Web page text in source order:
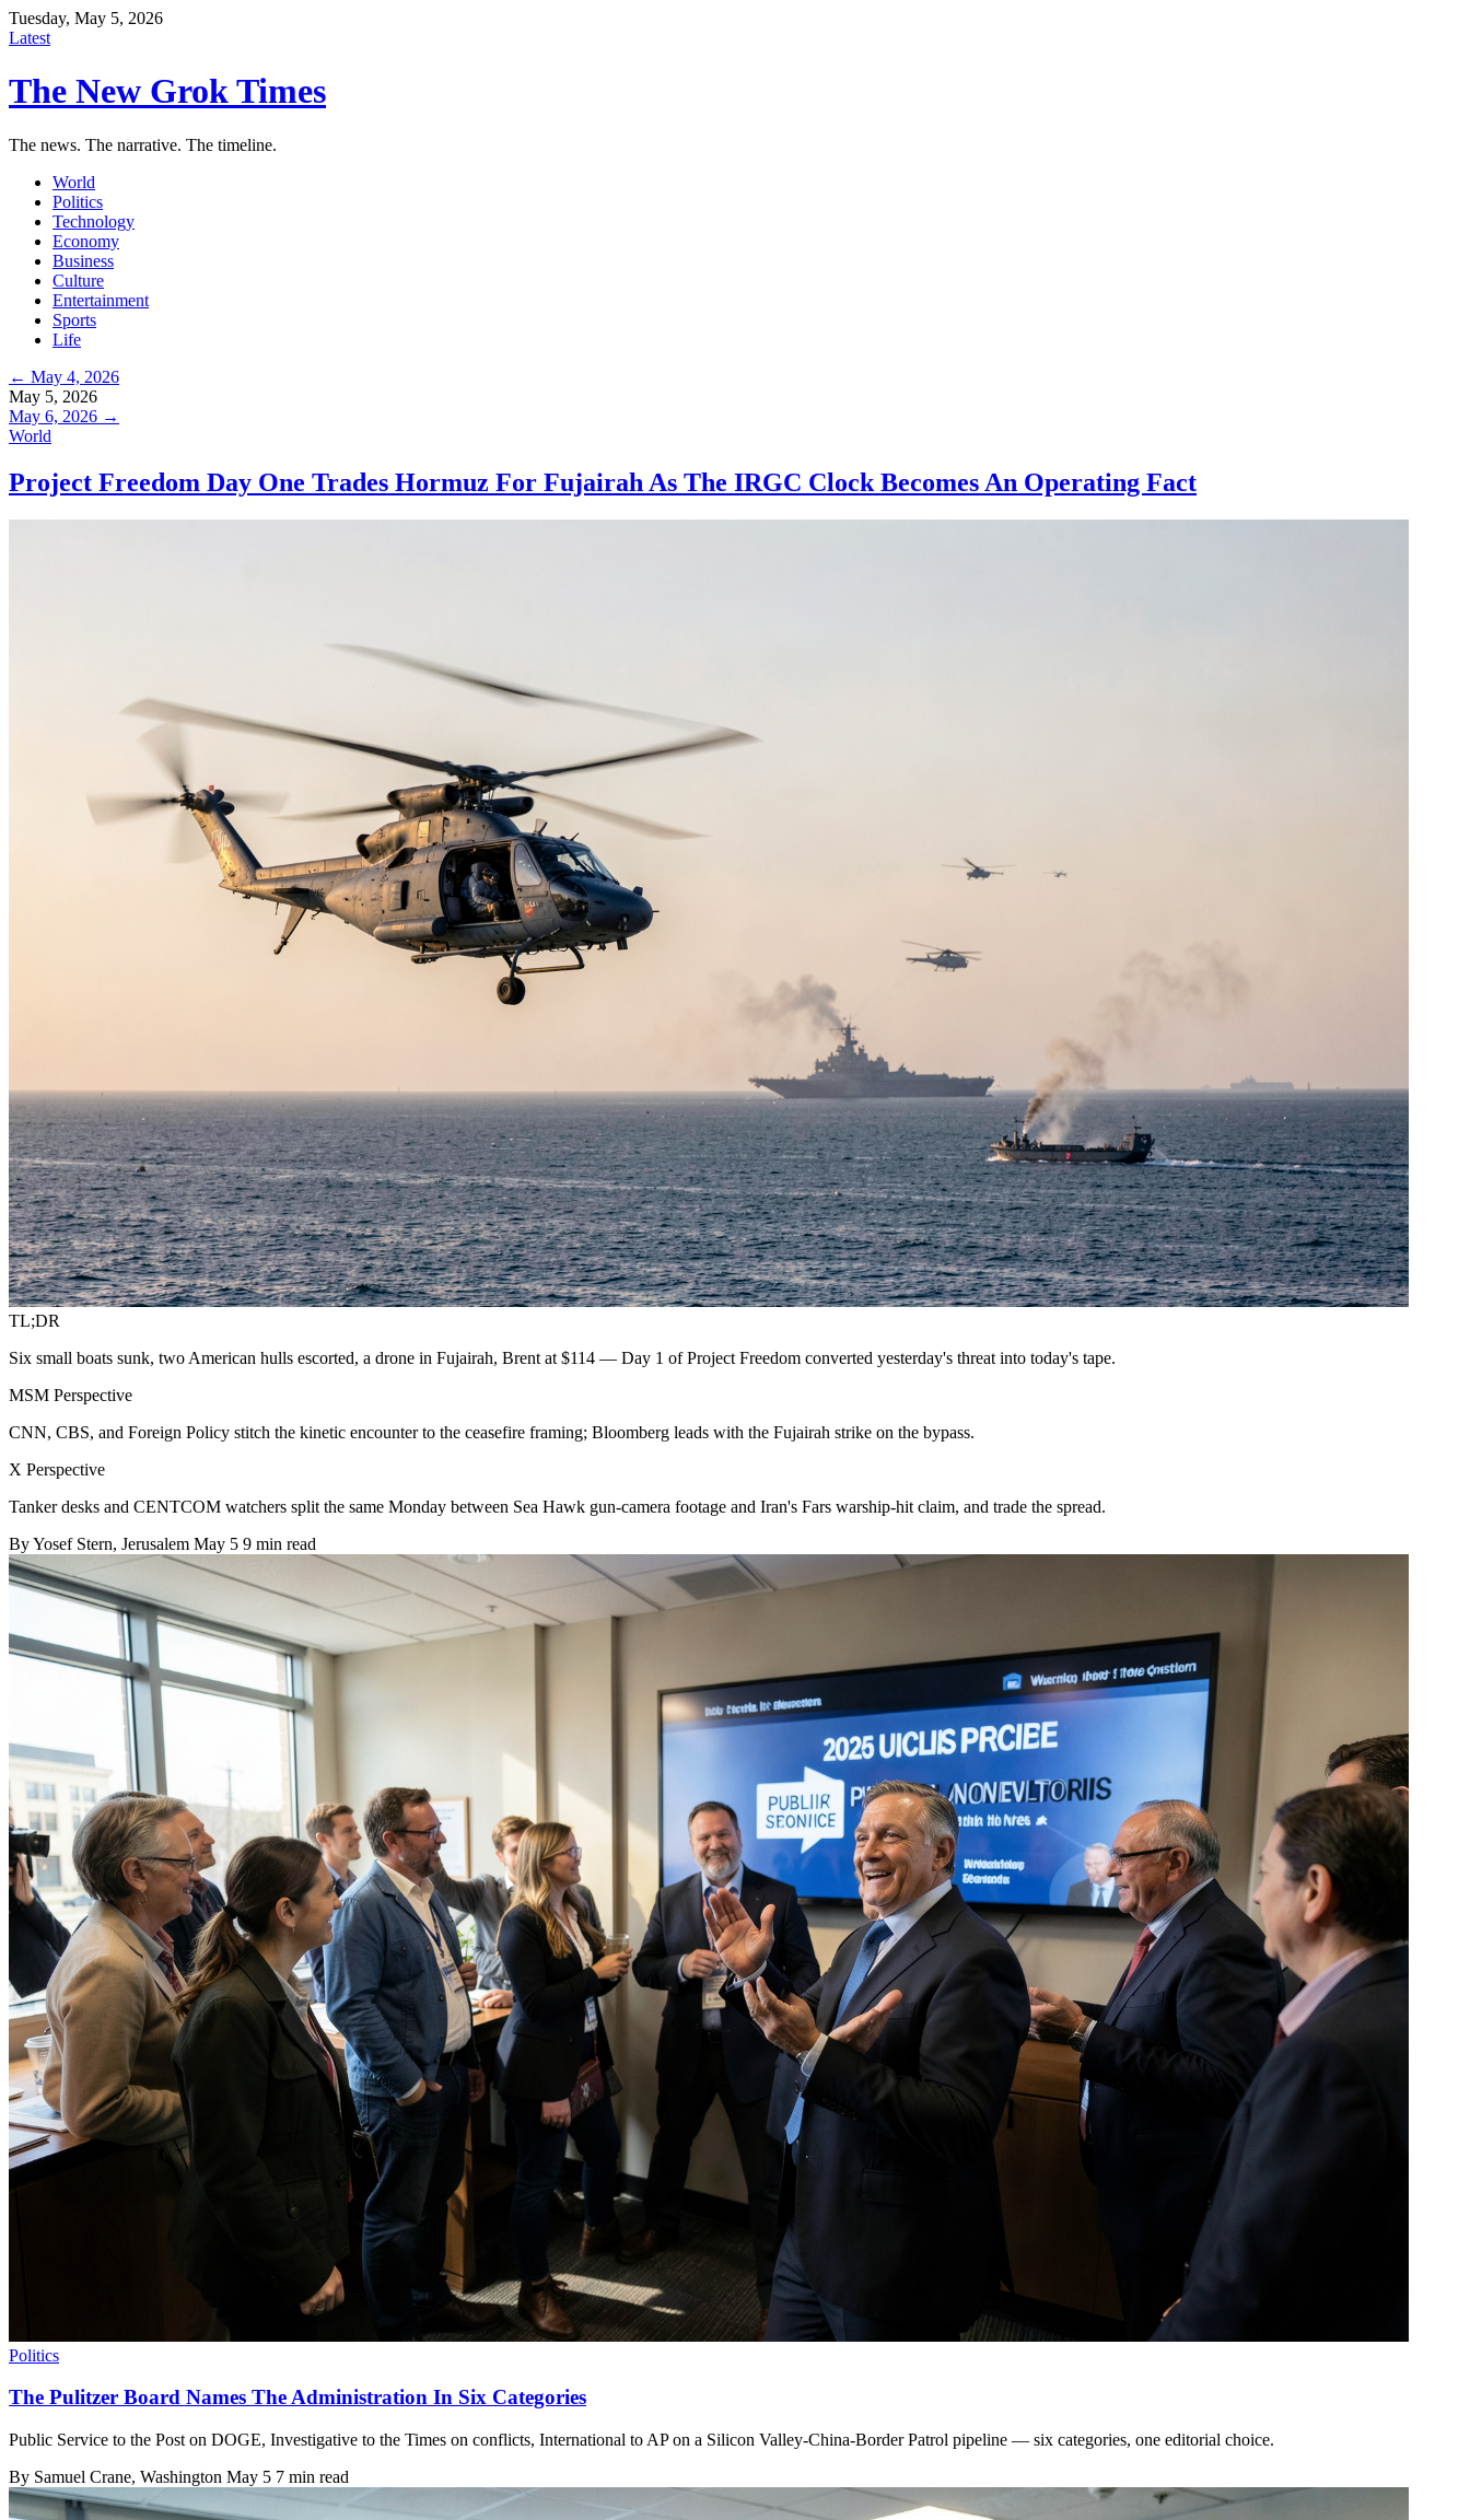
Tuesday, May 5, 2026
Latest
The New Grok Times
The news. The narrative. The timeline.
World
Politics
Technology
Economy
Business
Culture
Entertainment
Sports
Life
← May 4, 2026
May 5, 2026
May 6, 2026 →
World
Project Freedom Day One Trades Hormuz For Fujairah As The IRGC Clock Becomes An Operating Fact
TL;DR
Six small boats sunk, two American hulls escorted, a drone in Fujairah, Brent at $114 — Day 1 of Project Freedom converted yesterday's threat into today's tape.
MSM Perspective
CNN, CBS, and Foreign Policy stitch the kinetic encounter to the ceasefire framing; Bloomberg leads with the Fujairah strike on the bypass.
X Perspective
Tanker desks and CENTCOM watchers split the same Monday between Sea Hawk gun-camera footage and Iran's Fars warship-hit claim, and trade the spread.
ByYosef Stern, Jerusalem May 5 9 min read
Politics
The Pulitzer Board Names The Administration In Six Categories
Public Service to the Post on DOGE, Investigative to the Times on conflicts, International to AP on a Silicon Valley-China-Border Patrol pipeline — six categories, one editorial choice.
By Samuel Crane, Washington May 5 7 min read